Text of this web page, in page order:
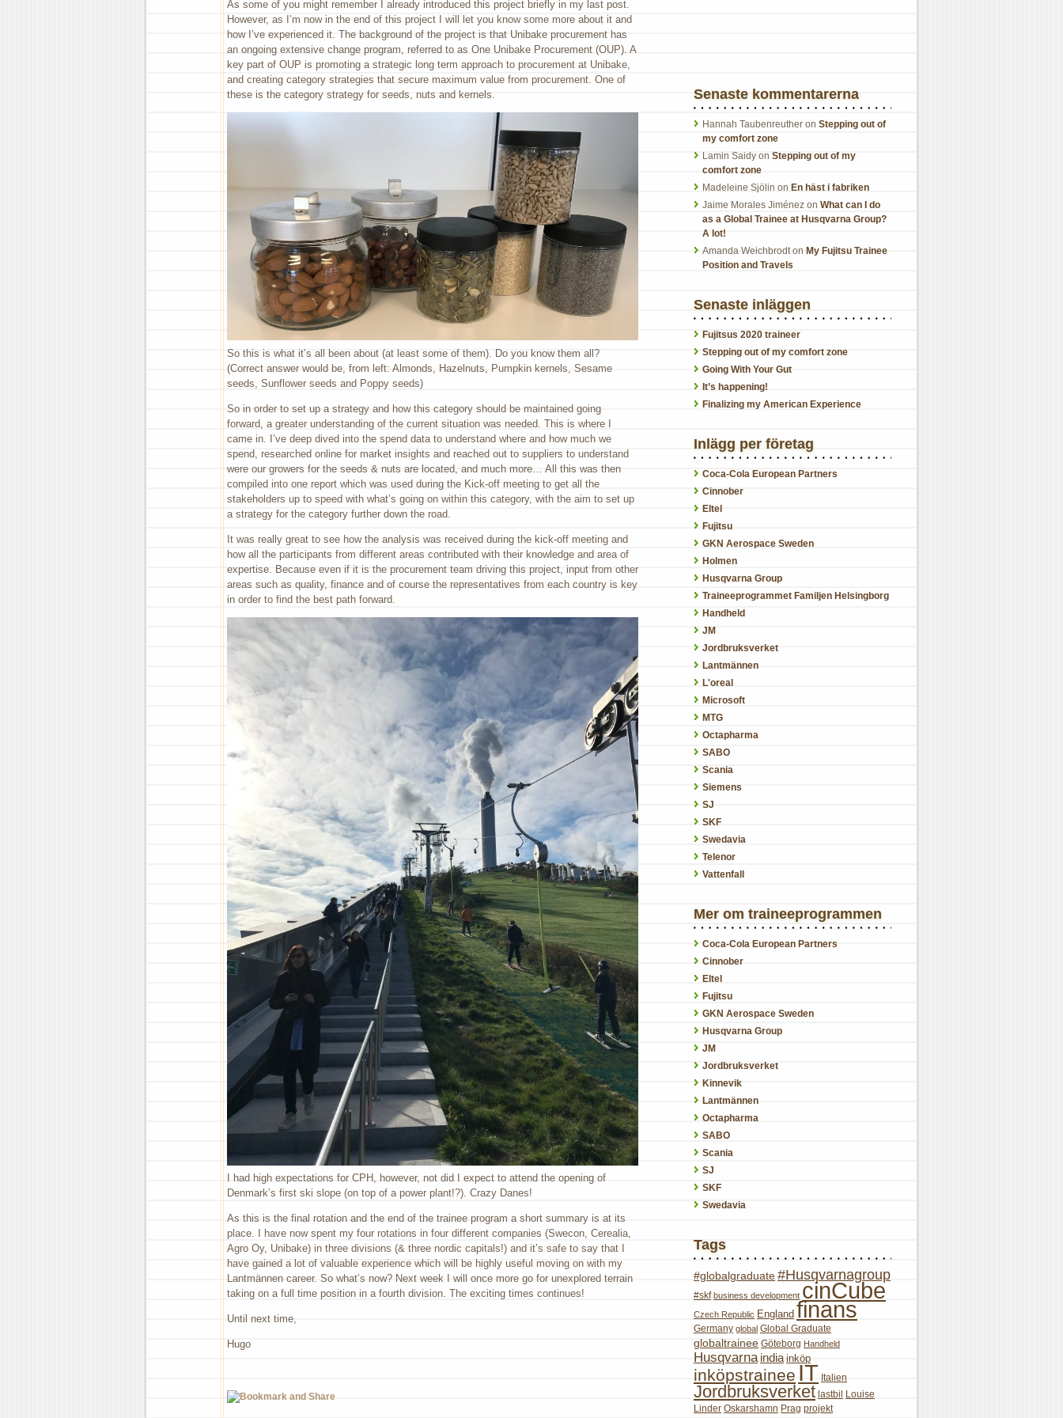
As some of you might remember I already introduced this project briefly in my last post.
However, as I’m now in the end of this project I will let you know some more about it and
how I’ve experienced it. The background of the project is that Unibake procurement has
an ongoing extensive change program, referred to as One Unibake Procurement (OUP). A
key part of OUP is promoting a strategic long term approach to procurement at Unibake,
and creating category strategies that secure maximum value from procurement. One of
these is the category strategy for seeds, nuts and kernels.
So this is what it’s all been about (at least some of them). Do you know them all?
(Correct answer would be, from left: Almonds, Hazelnuts, Pumpkin kernels, Sesame
seeds, Sunflower seeds and Poppy seeds)
So in order to set up a strategy and how this category should be maintained going
forward, a greater understanding of the current situation was needed. This is where I
came in. I’ve deep dived into the spend data to understand where and how much we
spend, researched online for market insights and reached out to suppliers to understand
were our growers for the seeds & nuts are located, and much more… All this was then
compiled into one report which was used during the Kick-off meeting to get all the
stakeholders up to speed with what’s going on within this category, with the aim to set up
a strategy for the category further down the road.
It was really great to see how the analysis was received during the kick-off meeting and
how all the participants from different areas contributed with their knowledge and area of
expertise. Because even if it is the procurement team driving this project, input from other
areas such as quality, finance and of course the representatives from each country is key
in order to find the best path forward.
I had high expectations for CPH, however, not did I expect to attend the opening of
Denmark’s first ski slope (on top of a power plant!?). Crazy Danes!
As this is the final rotation and the end of the trainee program a short summary is at its
place. I have now spent my four rotations in four different companies (Swecon, Cerealia,
Agro Oy, Unibake) in three divisions (& three nordic capitals!) and it’s safe to say that I
have gained a lot of valuable experience which will be highly useful moving on with my
Lantmännen career. So what’s now? Next week I will once more go for unexplored terrain
taking on a full time position in a fourth division. The exciting times continues!
Until next time,
Hugo
Senaste kommentarerna
Hannah Taubenreuther on Stepping out of
my comfort zone
Lamin Saidy on Stepping out of my
comfort zone
Madeleine Sjölin on En häst i fabriken
Jaime Morales Jiménez on What can I do
as a Global Trainee at Husqvarna Group?
A lot!
Amanda Weichbrodton My Fujitsu Trainee
Position and Travels
Senaste inläggen
Fujitsus 2020 traineer
Stepping out of my comfort zone
Going With Your Gut
It’s happening!
Finalizing my American Experience
Inlägg per företag
Coca-Cola European Partners
Cinnober
Eltel
Fujitsu
GKN Aerospace Sweden
Holmen
Husqvarna Group
Traineeprogrammet Familjen Helsingborg
Handheld
JM
Jordbruksverket
Lantmännen
L'oreal
Microsoft
MTG
Octapharma
SABO
Scania
Siemens
SJ
SKF
Swedavia
Telenor
Vattenfall
Mer om traineeprogrammen
Coca-Cola European Partners
Cinnober
Eltel
Fujitsu
GKN Aerospace Sweden
Husqvarna Group
JM
Jordbruksverket
Kinnevik
Lantmännen
Octapharma
SABO
Scania
SJ
SKF
Swedavia
Tags
#globalgraduate#Husqvarnagroup
#skf business development cinCube
Czech Republic England finans
Germany global Global Graduate
globaltrainee Göteborg Handheld
Husqvarna india inköp
inköpstraineeIT Italien
Jordbruksverket lastbil
Louise
Linder Oskarshamn Prag projekt